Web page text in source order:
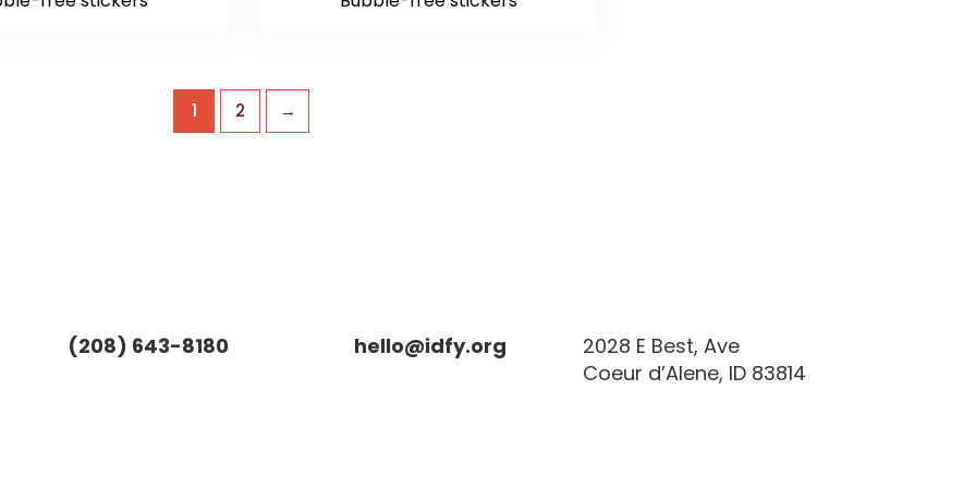
1 2 →
(208) 643-8180 hello@idfy.org
2028 E Best, Ave
Coeur d’Alene, ID 83814